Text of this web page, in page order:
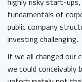
fundamentals of
public company
investing challenging.
If we all changed our
we could conceivably